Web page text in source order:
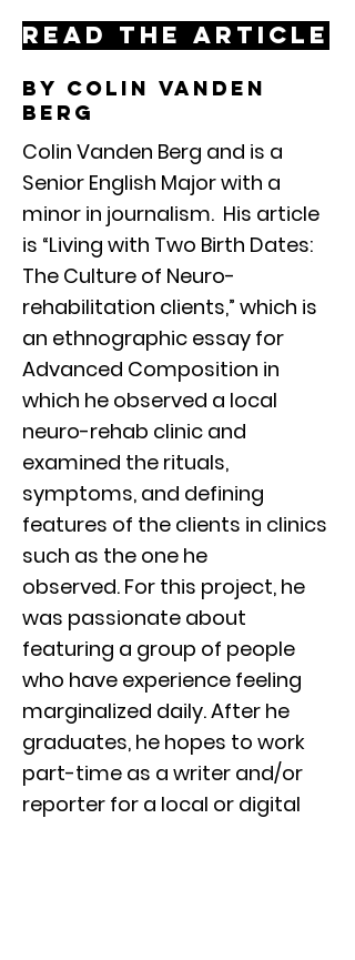
Read the article
By colin vanden
berg
Colin Vanden Berg and is a
Senior English Major with a
minor in journalism. His article
is “Living with Two Birth Dates:
The Culture of Neuro-
rehabilitation clients,” which is
an ethnographic essay for
Advanced Composition in
which he observed a local
neuro-rehab clinic and
examined the rituals,
symptoms, and defining
features of the clients in clinics
such as the one he
observed. For this project, he
was passionate about
featuring a group of people
who have experience feeling
marginalized daily. After he
graduates, he hopes to work
part-time as a writer and/or
reporter for a local or digital